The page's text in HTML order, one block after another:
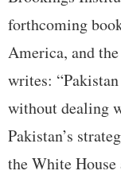
forthcoming
America, and
writes:
without dealing
Pakistan’s
the White